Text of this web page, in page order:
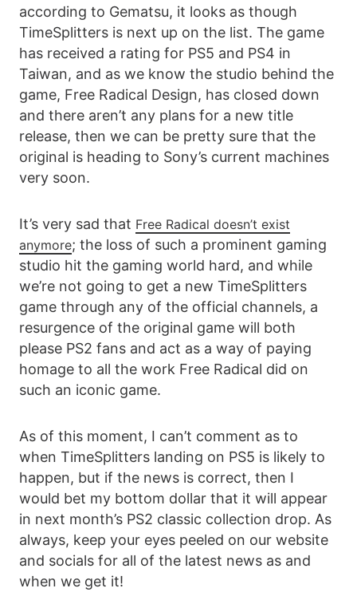
according to Gematsu, it looks as though
TimeSplitters is next up on the list. The game
has received a rating for PS5 and PS4 in
Taiwan, and as we know the studio behind the
game, Free Radical Design, has closed down
and there aren’t any plans for a new title
release, then we can be pretty sure that the
original is heading to Sony’s current machines
very soon.
It’s very sad that Free Radical doesn’t exist
anymore; the loss of such a prominent gaming
studio hit the gaming world hard, and while
we’re not going to get a new TimeSplitters
game through any of the official channels, a
resurgence of the original game will both
please PS2 fans and act as a way of paying
homage to all the work Free Radical did on
such an iconic game.
As of this moment, I can’t comment as to
when TimeSplitters landing on PS5 is likely to
happen, but if the news is correct, then I
would bet my bottom dollar that it will appear
in next month’s PS2 classic collection drop. As
always, keep your eyes peeled on our website
and socials for all of the latest news as and
when we get it!